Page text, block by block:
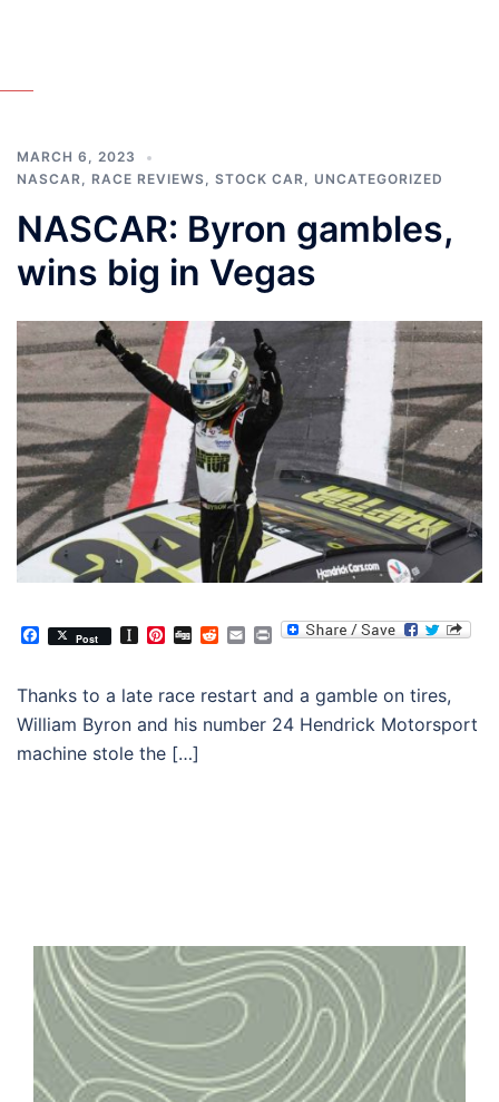
MARCH 6, 2023
NASCAR, RACE REVIEWS, STOCK CAR, UNCATEGORIZED
NASCAR: Byron gambles,
wins big in Vegas
Facebook
Post Instapaper
Pinterest
DiggRedditEmailPrint
Thanks to a late race restart and a gamble on tires,
William Byron and his number 24 Hendrick Motorsport
machine stole the […]